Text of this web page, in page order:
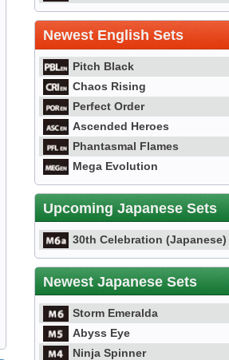
Newest English Sets
Pitch Black
Chaos Rising
Perfect Order
Ascended Heroes
Phantasmal Flames
Mega Evolution
Upcoming Japanese Sets
30th Celebration (Japanese)
Newest Japanese Sets
Storm Emeralda
Abyss Eye
Ninja Spinner